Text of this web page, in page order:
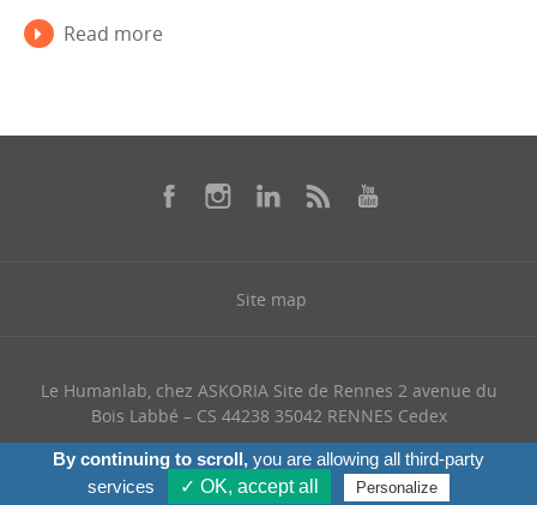
Read more
Site map
Le Humanlab, chez ASKORIA Site de Rennes 2 avenue du
Bois Labbé – CS 44238 35042 RENNES Cedex
+ 33 (0) 768 328 321
By continuing to scroll,you are allowing all third-party
services
✓ OK, accept all Personalize